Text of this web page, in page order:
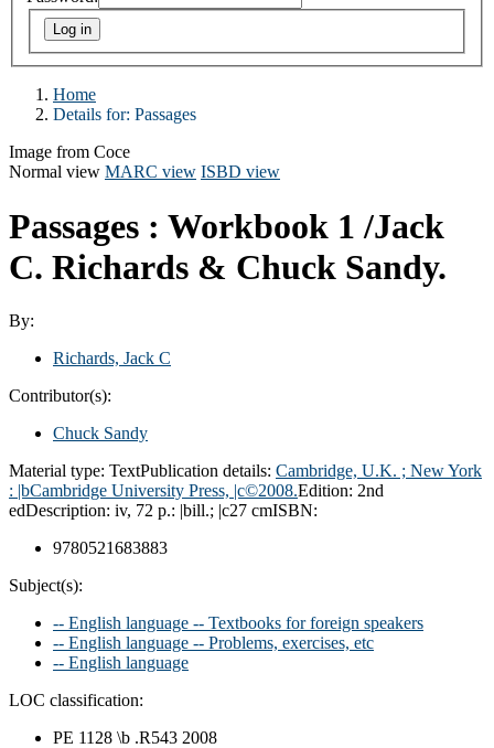
Home
Details for: Passages
Image from Coce
Normal view MARC view ISBD view
Passages : Workbook 1 /Jack
C. Richards & Chuck Sandy.
By:
Richards, Jack C
Contributor(s):
Chuck Sandy
Material type: TextPublication details: Cambridge, U.K. ; New York
: |bCambridge University Press, |c©2008.Edition: 2nd
edDescription: iv, 72 p.: |bill.; |c27 cmISBN:
9780521683883
Subject(s):
-- English language -- Textbooks for foreign speakers
-- English language -- Problems, exercises, etc
-- English language
LOC classification:
PE 1128 \b .R543 2008